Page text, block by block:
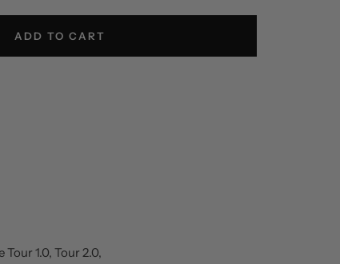
ADD TO CART
1.0, Tour 2.0,